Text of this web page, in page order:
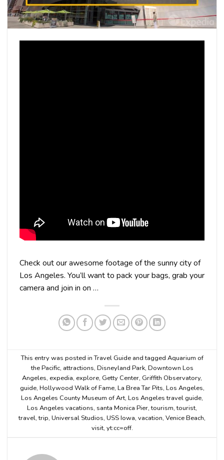
Check out our awesome footage of the sunny city of
Los Angeles. You’ll want to pack your bags, grab your
camera and join in on …
This entry was posted inTravel Guideand tagged Aquarium of
the Pacific, attractions, Disneyland Park, Downtown Los
Angeles, expedia, explore, Getty Center, Griffith Observatory,
guide, Hollywood Walk of Fame, La Brea Tar Pits, Los Angeles,
Los Angeles County Museum of Art, Los Angeles travel guide,
Los Angeles vacations, santa Monica Pier,tourism,tourist,
travel,trip, Universal Studios, USS Iowa, vacation, Venice Beach,
visit, yt:cc=off.